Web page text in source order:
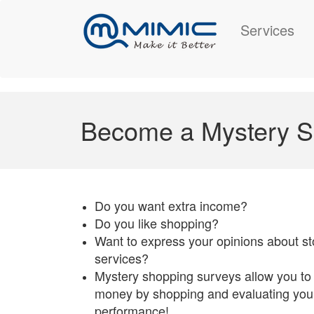
Services
Become a Mystery
Do you want extra income?
Do you like shopping?
Want to express your opinions about
services?
Mystery shopping surveys allow you
money by shopping and evaluating